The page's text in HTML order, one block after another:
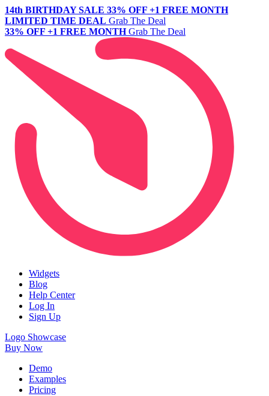
14th BIRTHDAY SALE 33% OFF +1 FREE MONTH
LIMITED TIME DEAL Grab The Deal
33% OFF +1 FREE MONTH Grab The Deal
Widgets
Blog
Help Center
Log In
Sign Up
Logo Showcase
Buy Now
Demo
Examples
Pricing